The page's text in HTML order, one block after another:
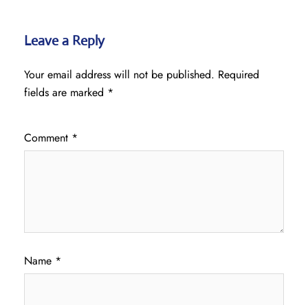
Leave a Reply
Your email address will not be published. Required
fields are marked *
Comment *
Name *